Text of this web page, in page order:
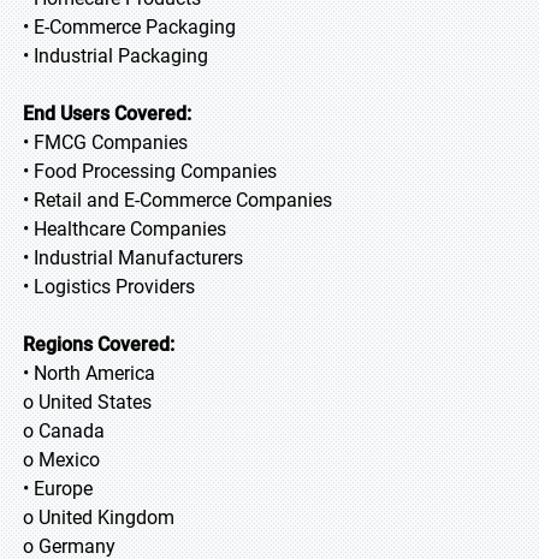
• E-Commerce Packaging
• Industrial Packaging
End Users Covered:
• FMCG Companies
• Food Processing Companies
• Retail and E-Commerce Companies
• Healthcare Companies
• Industrial Manufacturers
• Logistics Providers
Regions Covered:
• North America
o United States
o Canada
o Mexico
• Europe
o United Kingdom
o Germany